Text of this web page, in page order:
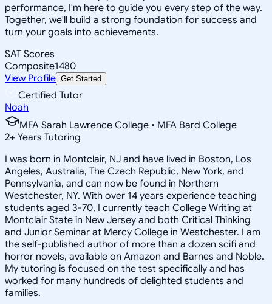
performance, I'm here to guide you every step of the way.
Together, we'll build a strong foundation for success and
turn your goals into achievements.
SAT Scores
Composite1480
View Profile Get Started
Certified Tutor
Noah
MFA Sarah Lawrence College • MFA Bard College
2+ Years Tutoring
I was born in Montclair, NJ and have lived in Boston, Los
Angeles, Australia, The Czech Republic, New York, and
Pennsylvania, and can now be found in Northern
Westchester, NY. With over 14 years experience teaching
students aged 3-70, I currently teach College Writing at
Montclair State in New Jersey and both Critical Thinking
and Junior Seminar at Mercy College in Westchester. I am
the self-published author of more than a dozen scifi and
horror novels, available on Amazon and Barnes and Noble.
My tutoring is focused on the test specifically and has
worked for many hundreds of delighted students and
families.